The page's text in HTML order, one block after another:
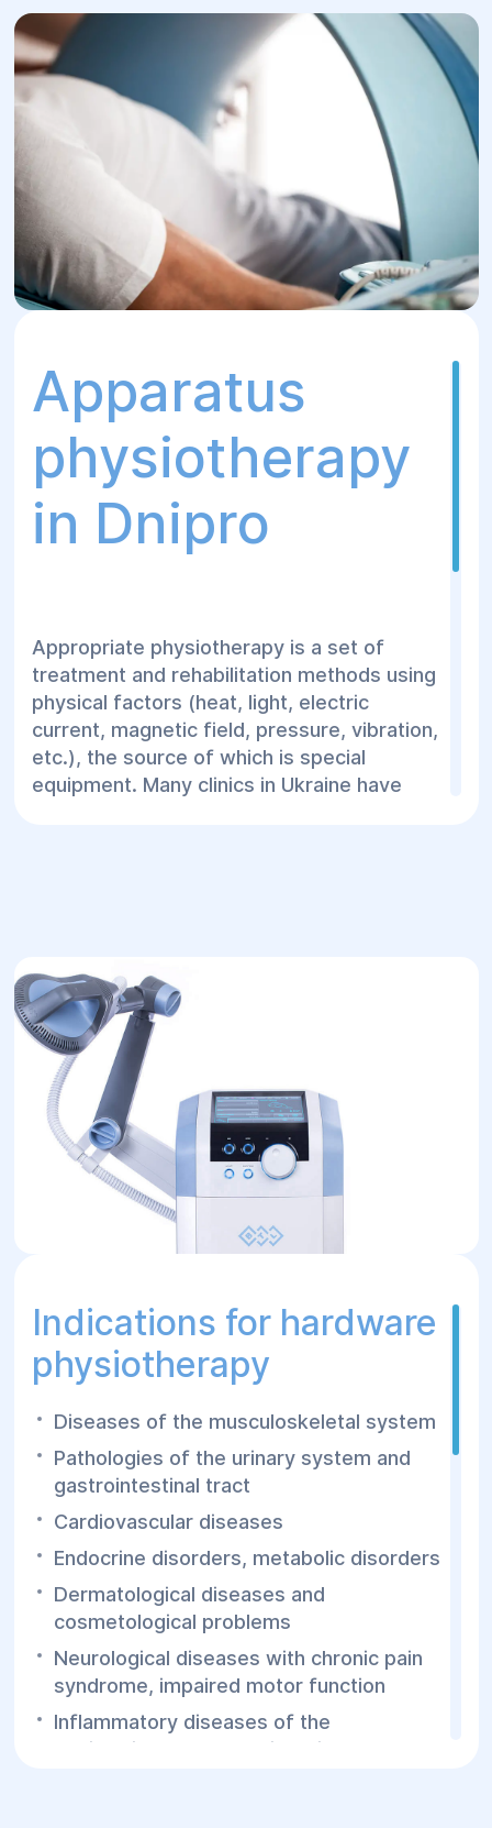
Ultrasound therapy (UST)
Shock wave therapy in Dnipro
Apparatus
physiotherapy
in Dnipro
Appropriate physiotherapy is a set of
treatment and rehabilitation methods using
physical factors (heat, light, electric
current, magnetic field, pressure, vibration,
etc.), the source of which is special
equipment. Many clinics in Ukraine have
metabolism, stimulate tissue regeneration,
relieve pain, strengthen immunity,
normalize muscle tone, etc. The treating
specialist determines which method
(methods) should be used in the treatment
or rehabilitation of the patient, and the
physical therapy doctor sets the necessary
settings for the apparatus, monitors the
course of the procedures. Various
apparatus physiotherapy services in Dnipro
are provided by the Helyos medical center.
Indications for hardware
physiotherapy
Diseases of the musculoskeletal system
Pathologies of the urinary system and
gastrointestinal tract
Cardiovascular diseases
Endocrine disorders, metabolic disorders
Dermatological diseases and
cosmetological problems
Neurological diseases with chronic pain
syndrome, impaired motor function
Inflammatory diseases of the
genitourinary organs, digestive organs,